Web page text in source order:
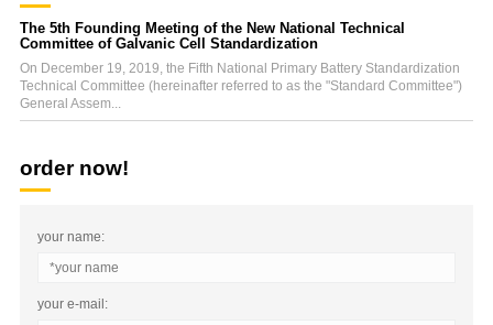
The 5th Founding Meeting of the New National Technical
Committee of Galvanic Cell Standardization
On December 19, 2019, the Fifth National Primary Battery Standardization
Technical Committee (hereinafter referred to as the "Standard Committee")
General Assem...
order now!
your name:
your e-mail: